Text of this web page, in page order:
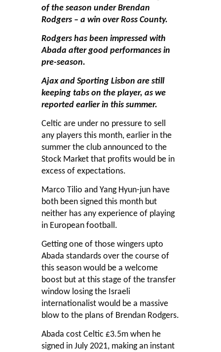
of the season under Brendan
Rodgers – a win over Ross County.
Rodgers has been impressed with
Abada after good performances in
pre-season.
Ajax and Sporting Lisbon are still
keeping tabs on the player, as we
reported earlier in this summer.
Celtic are under no pressure to sell
any players this month, earlier in the
summer the club announced to the
Stock Market that profits would be in
excess of expectations.
Marco Tilio and Yang Hyun-jun have
both been signed this month but
neither has any experience of playing
in European football.
Getting one of those wingers upto
Abada standards over the course of
this season would be a welcome
boost but at this stage of the transfer
window losing the Israeli
internationalist would be a massive
blow to the plans of Brendan Rodgers.
Abada cost Celtic £3.5m when he
signed in July 2021, making an instant